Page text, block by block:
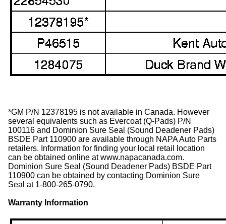
*GM P/N 12378195 is not available in Canada. However
several equivalents such as Evercoat (Q-Pads) P/N
100116 and Dominion Sure Seal (Sound Deadener Pads)
BSDE Part 110900 are available through NAPA Auto Parts
retailers. Information for finding your local retail location
can be obtained online at www.napacanada.com.
Dominion Sure Seal (Sound Deadener Pads) BSDE Part
110900 can be obtained by contacting Dominion Sure
Seal at 1-800-265-0790.
Warranty Information